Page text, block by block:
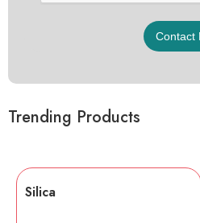
Trending Products
Silica